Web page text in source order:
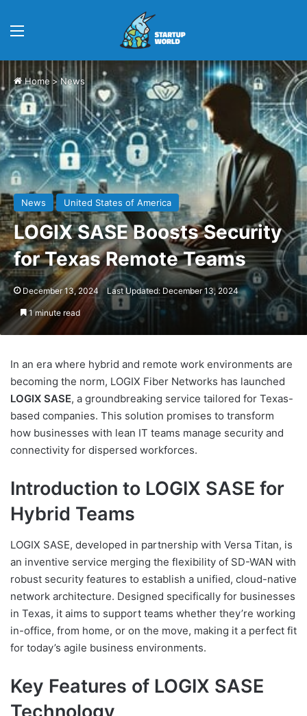
Home >News
News United States of America
LOGIX SASE Boosts Security
for Texas Remote Teams
December 13, 2024 Last Updated: December 13, 2024
1 minute read
In an era where hybrid and remote work environments are
becoming the norm, LOGIX Fiber Networks has launched
LOGIX SASE, a groundbreaking service tailored for Texas-
based companies. This solution promises to transform
how businesses with lean IT teams manage security and
connectivity for dispersed workforces.
Introduction to LOGIX SASE for
Hybrid Teams
LOGIX SASE, developed in partnership with Versa Titan, is
an inventive service merging the flexibility of SD-WAN with
robust security features to establish a unified, cloud-native
network architecture. Designed specifically for businesses
in Texas, it aims to support teams whether they’re working
in-office, from home, or on the move, making it a perfect fit
for today’s agile business environments.
Key Features of LOGIX SASE
Technology